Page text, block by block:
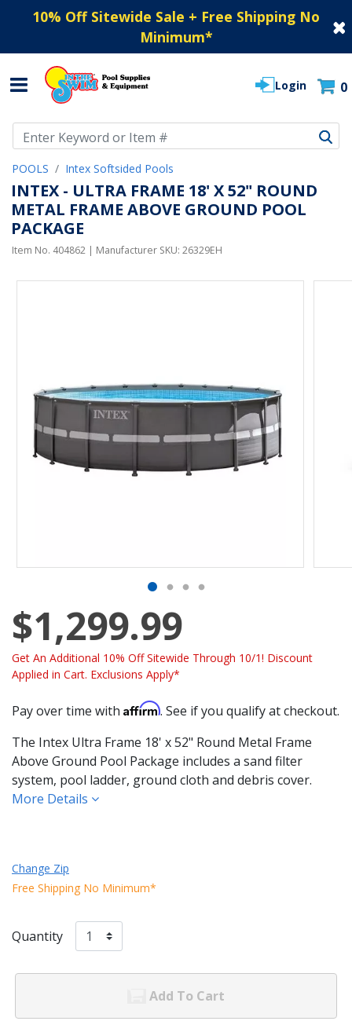
10% Off Sitewide Sale + Free Shipping No
Minimum*
Login 0
POOLS Intex Softsided Pools
INTEX - ULTRA FRAME 18' X 52" ROUND
METAL FRAME ABOVE GROUND POOL
PACKAGE
Item No. 404862 | Manufacturer SKU: 26329EH
$1,299.99
Get An Additional 10% Off Sitewide Through 10/1! Discount
Applied in Cart. Exclusions Apply*
Pay over time with Affirm. See if you qualify at checkout.
The Intex Ultra Frame 18' x 52" Round Metal Frame
Above Ground Pool Package includes a sand filter
system, pool ladder, ground cloth and debris cover.
More Details
Change Zip
Free Shipping No Minimum*
Quantity
Add To Cart